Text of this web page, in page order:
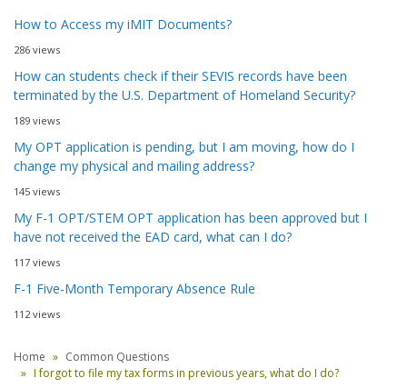
How to Access my iMIT Documents?
286 views
How can students check if their SEVIS records have been
terminated by the U.S. Department of Homeland Security?
189 views
My OPT application is pending, but I am moving, how do I
change my physical and mailing address?
145 views
My F-1 OPT/STEM OPT application has been approved but I
have not received the EAD card, what can I do?
117 views
F-1 Five-Month Temporary Absence Rule
112 views
Home
Common Questions
I forgot to file my tax forms in previous years, what do I do?